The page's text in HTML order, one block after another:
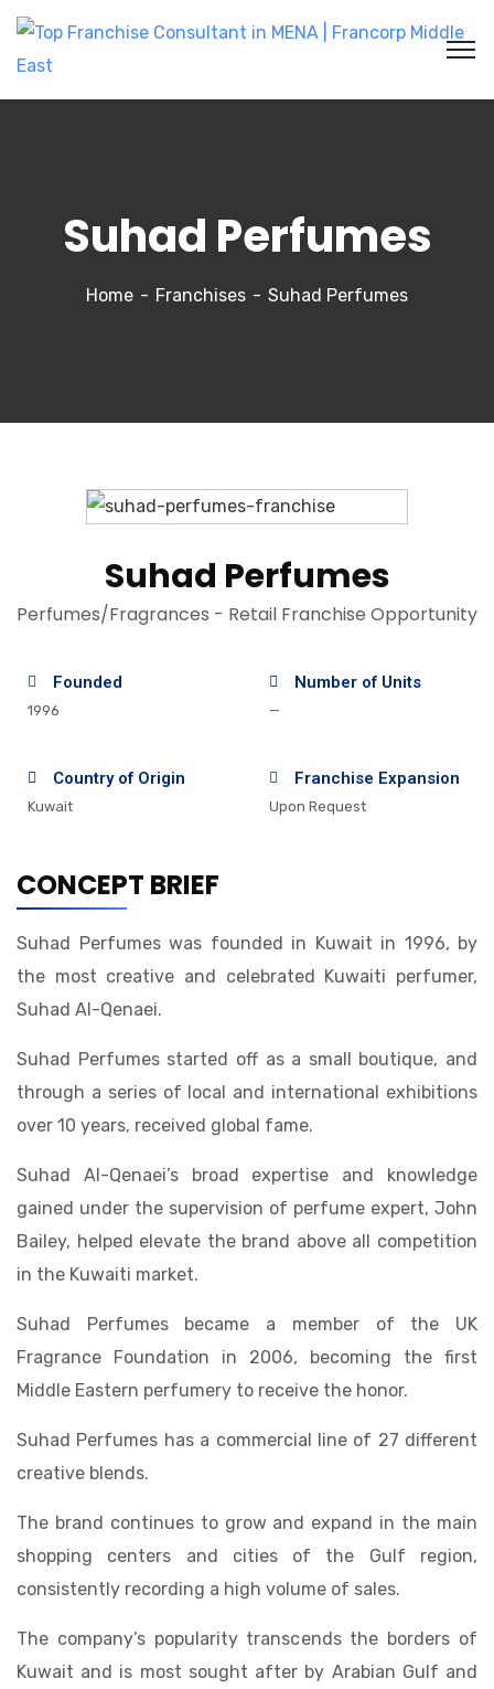
Suhad Perfumes
Home Franchises Suhad Perfumes
Suhad Perfumes
Perfumes/Fragrances - Retail Franchise Opportunity
Founded
1996
Number of Units
—
Country of Origin
Kuwait
Franchise Expansion
Upon Request
CONCEPT BRIEF
Suhad Perfumes was founded in Kuwait in 1996, by
the most creative and celebrated Kuwaiti perfumer,
Suhad Al-Qenaei.
Suhad Perfumes started off as a small boutique, and
through a series of local and international exhibitions
over 10 years, received global fame.
Suhad Al-Qenaei’s broad expertise and knowledge
gained under the supervision of perfume expert, John
Bailey, helped elevate the brand above all competition
in the Kuwaiti market.
Suhad Perfumes became a member of the UK
Fragrance Foundation in 2006, becoming the first
Middle Eastern perfumery to receive the honor.
Suhad Perfumes has a commercial line of 27 different
creative blends.
The brand continues to grow and expand in the main
shopping centers and cities of the Gulf region,
consistently recording a high volume of sales.
The company’s popularity transcends the borders of
Kuwait and is most sought after by Arabian Gulf and